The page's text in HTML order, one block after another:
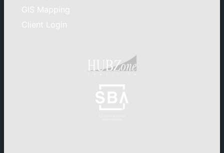
GIS Mapping
Client Login